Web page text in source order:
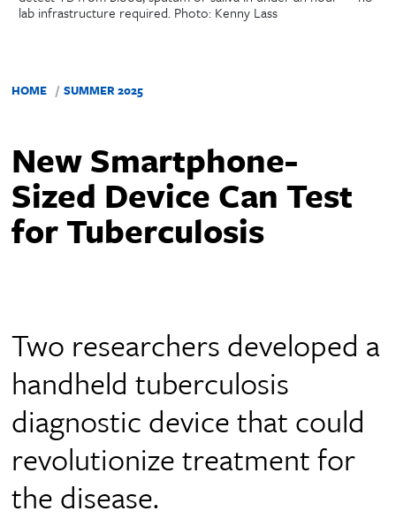
lab infrastructure required. Photo: Kenny Lass
HOME SUMMER 2025
New Smartphone-
Sized Device Can Test
for Tuberculosis
Two researchers developed a
handheld tuberculosis
diagnostic device that could
revolutionize treatment for
the disease.